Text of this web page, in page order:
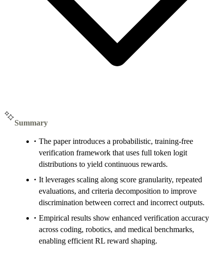
Summary
The paper introduces a probabilistic, training-free
verification framework that uses full token logit
distributions to yield continuous rewards.
It leverages scaling along score granularity, repeated
evaluations, and criteria decomposition to improve
discrimination between correct and incorrect outputs.
Empirical results show enhanced verification accuracy
across coding, robotics, and medical benchmarks,
enabling efficient RL reward shaping.